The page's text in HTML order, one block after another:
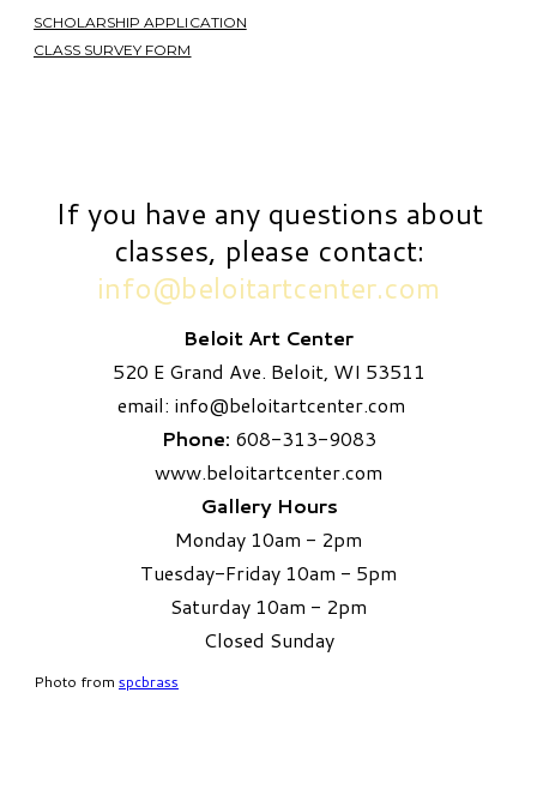
SCHOLARSHIP APPLICATION
CLASS SURVEY FORM
If you have any questions about
classes, please contact:
info@beloitartcenter.com
Beloit Art Center
520 E Grand Ave. Beloit, WI 53511
email: info@beloitartcenter.com​
Phone: 608-313-9083
www.beloitartcenter.com
Gallery Hours
Monday 10am - 2pm
Tuesday-Friday 10am - 5pm
Saturday 10am - 2pm
​Closed Sunday
Photo from spcbrass